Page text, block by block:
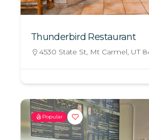
Thunderbird Restaurant
4530 State St, Mt Carmel, UT
Popular